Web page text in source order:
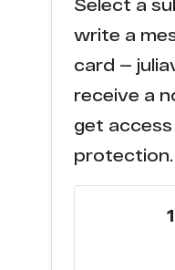
e******s.co
d**r.ru
f**s.club
s********s.com
Select a
write a
card —
receive a
get
protection.